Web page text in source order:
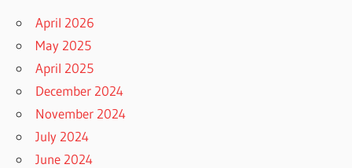
April 2026
May 2025
April 2025
December 2024
November 2024
July 2024
June 2024